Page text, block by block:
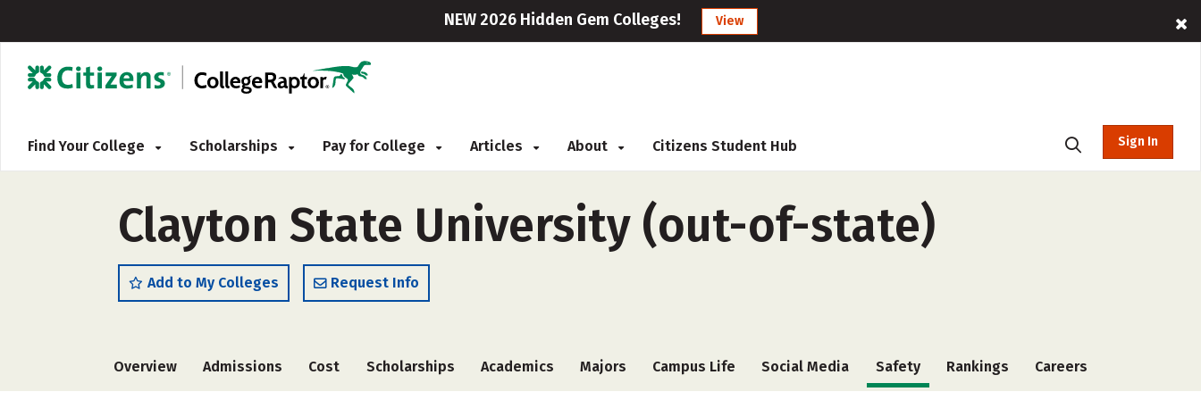
NEW 2026 Hidden Gem Colleges! View
Find Your College Scholarships Pay for College Articles About Citizens Student Hub Sign In
Clayton State University (out-of-state)
Add to My Colleges Request Info
Overview Admissions Cost Scholarships Academics Majors Campus Life Social Media Safety Rankings Careers